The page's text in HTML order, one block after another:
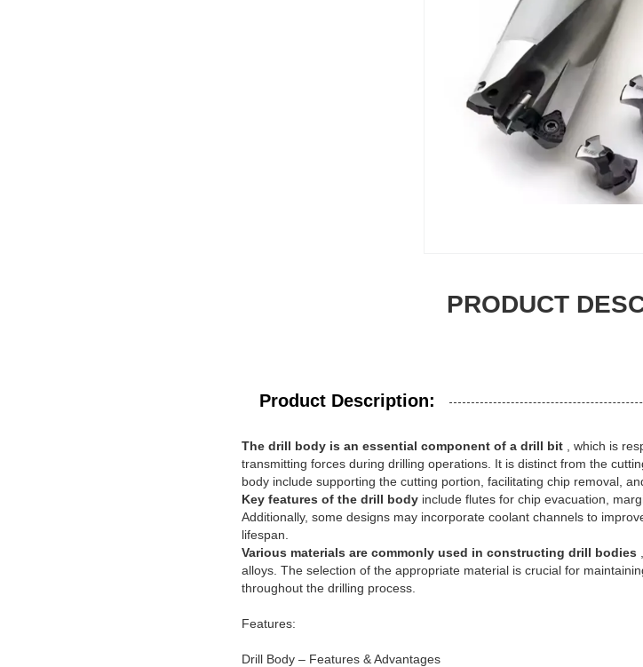
PRODUCT
Product Description:
The drill body is an essential component of a drill bit
, which is
transmitting forces during drilling operations. It is distinct from the
body include supporting the cutting portion, facilitating chip removal,
Key features of the drill body include flutes for chip evacuation,
Additionally, some designs may incorporate coolant channels to
lifespan.
Various materials are commonly used in constructing drill bodies
alloys. The selection of the appropriate material is crucial for
throughout the drilling process.
Features:
Drill Body – Features & Advantages